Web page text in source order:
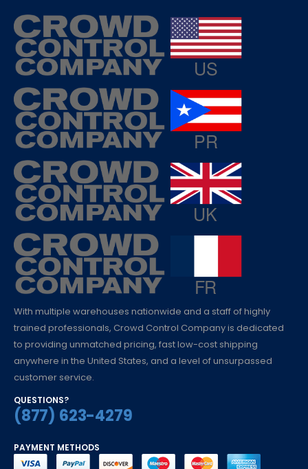
With multiple warehouses nationwide and a staff of highly
trained professionals, Crowd Control Company is dedicated
to providing unmatched pricing, fast low-cost shipping
anywhere in the United States, and a level of unsurpassed
customer service.
QUESTIONS?
(877) 623-4279
PAYMENT METHODS